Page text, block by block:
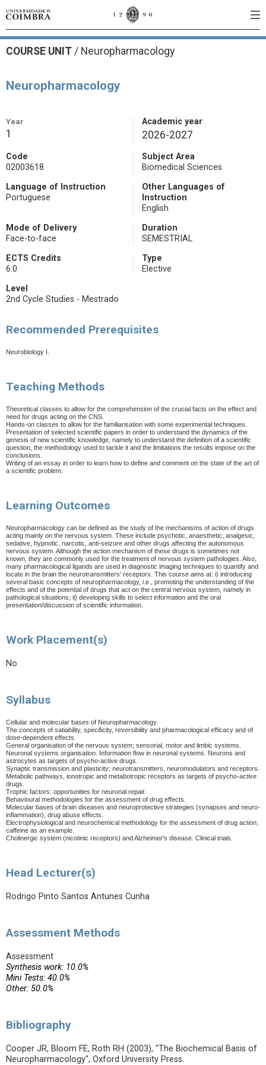
COURSE UNIT / Neuropharmacology
Neuropharmacology
Year
1
Academic year
2026-2027
Code
02003618
Subject Area
Biomedical Sciences
Language of Instruction
Portuguese
Other Languages of
Instruction
English
Mode of Delivery
Face-to-face
Duration
SEMESTRIAL
ECTS Credits
6.0
Type
Elective
Level
2nd Cycle Studies - Mestrado
Recommended Prerequisites
Neurobiology I.
Teaching Methods
Theoretical classes to allow for the comprehension of the crucial facts on the effect and
need for drugs acting on the CNS.
Hands-on classes to allow for the familiarisation with some experimental techniques.
Presentation of selected scientific papers in order to understand the dynamics of the
genesis of new scientific knowledge, namely to understand the definition of a scientific
question, the methodology used to tackle it and the limitations the results impose on the
conclusions.
Writing of an essay in order to learn how to define and comment on the state of the art of
a scientific problem.
Learning Outcomes
Neuropharmacology can be defined as the study of the mechanisms of action of drugs
acting mainly on the nervous system. These include psychotic, anaesthetic, analgesic,
sedative, hypnotic, narcotic, anti-seizure and other drugs affecting the autonomous
nervous system. Although the action mechanism of these drugs is sometimes not
known, they are commonly used for the treatment of nervous system pathologies. Also,
many pharmacological ligands are used in diagnostic imaging techniques to quantify and
locate in the brain the neurotransmitters' receptors. This course aims at: i) introducing
several basic concepts of neuropharmacology, i.e., promoting the understanding of the
effects and of the potential of drugs that act on the central nervous system, namely in
pathological situations; ii) developing skills to select information and the oral
presentation/discussion of scientific information.
Work Placement(s)
No
Syllabus
Cellular and molecular bases of Neuropharmacology.
The concepts of satiability, specificity, reversibility and pharmacological efficacy and of
dose-dependent effects.
General organisation of the nervous system; sensorial, motor and limbic systems.
Neuronal systems organisation. Information flow in neuronal systems. Neurons and
astrocytes as targets of psycho-active drugs.
Synaptic transmission and plasticity; neurotransmitters, neuromodulators and receptors.
Metabolic pathways, ionotropic and metabotropic receptors as targets of psycho-active
drugs.
Trophic factors: opportunities for neuronal repair.
Behavioural methodologies for the assessment of drug effects.
Molecular bases of brain diseases and neuroprotective strategies (synapses and neuro-
inflammation); drug abuse effects.
Electrophysiological and neurochemical methodology for the assessment of drug action;
caffeine as an example.
Cholinergic system (nicotinic receptors) and Alzheimer's disease. Clinical trials.
Head Lecturer(s)
Rodrigo Pinto Santos Antunes Cunha
Assessment Methods
Assessment
Synthesis work: 10.0%
Mini Tests: 40.0%
Other: 50.0%
Bibliography
Cooper JR, Bloom FE, Roth RH (2003), "The Biochemical Basis of
Neuropharmacology", Oxford University Press.